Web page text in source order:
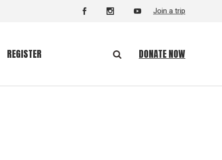
Join a trip
REGISTER DONATE NOW